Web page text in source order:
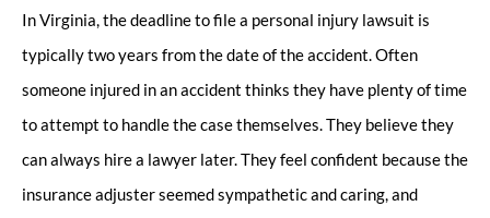
In Virginia, the deadline to file a personal injury lawsuit is
typically two years from the date of the accident. Often
someone injured in an accident thinks they have plenty of time
to attempt to handle the case themselves. They believe they
can always hire a lawyer later. They feel confident because the
insurance adjuster seemed sympathetic and caring, and